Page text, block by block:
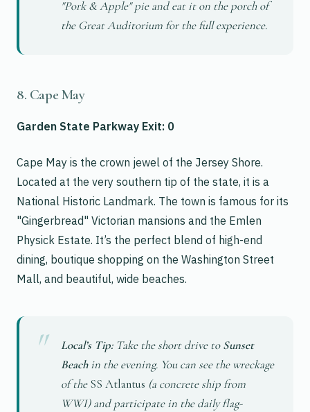
"Pork & Apple" pie and eat it on the porch of
the Great Auditorium for the full experience.
8. Cape May
Garden State Parkway Exit: 0
Cape May is the crown jewel of the Jersey Shore.
Located at the very southern tip of the state, it is a
National Historic Landmark. The town is famous for its
"Gingerbread" Victorian mansions and the Emlen
Physick Estate. It’s the perfect blend of high-end
dining, boutique shopping on the Washington Street
Mall, and beautiful, wide beaches.
Local’s Tip:Take the short drive toSunset
Beachin the evening. You can see the wreckage
of theSS Atlantus (a concrete ship from
WWI) and participate in the daily flag-